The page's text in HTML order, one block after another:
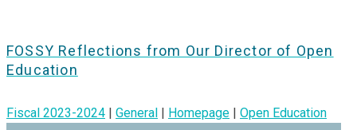
FOSSY Reflections from Our Director of Open
Education
Fiscal 2023-2024 | General | Homepage | Open Education